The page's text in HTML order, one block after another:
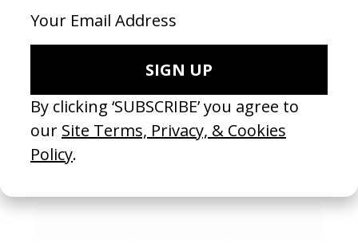
SHARE
Become a Member
Join our Library to submit projects and support the future of this